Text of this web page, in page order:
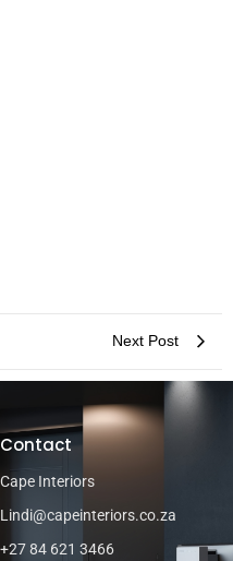
Next Post
Contact
Cape Interiors
Lindi@capeinteriors.co.za
+27 84 621 3466